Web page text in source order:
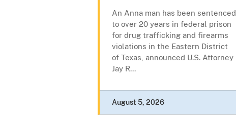
An Anna man has been sentenced
to over 20 years in federal prison
for drug trafficking and firearms
violations in the Eastern District
of Texas, announced U.S. Attorney
Jay R...
August 5, 2026